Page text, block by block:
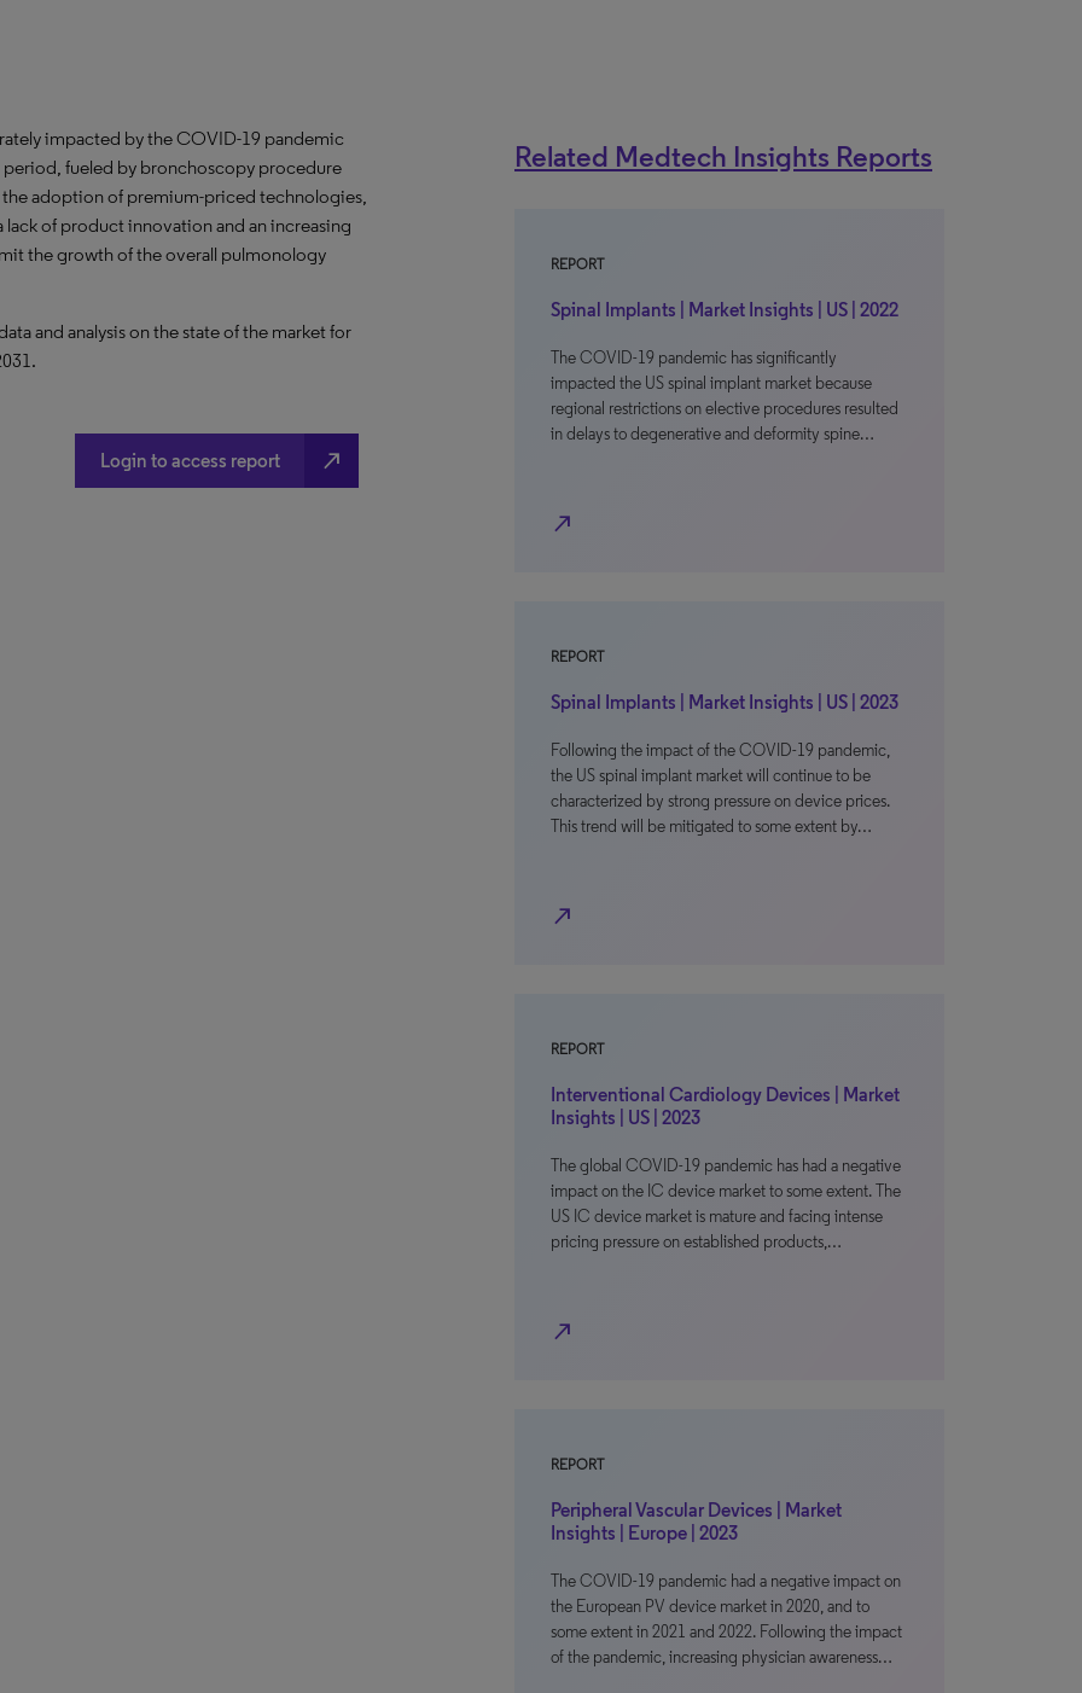
impacted by the COVID-19 pandemic
fueled by bronchoscopy procedure
adoption of premium-priced technologies,
of product innovation and an increasing
the growth of the overall pulmonology
and analysis on the state of the market for
Login to access report north_east
Related Medtech Insights Reports
REPORT
Spinal Implants | Market Insights | US | 2022
The COVID-19 pandemic has significantly
impacted the US spinal implant market because
regional restrictions on elective procedures resulted
in delays to degenerative and deformity spine…
north_east
REPORT
Spinal Implants | Market Insights | US | 2023
Following the impact of the COVID-19 pandemic,
the US spinal implant market will continue to be
characterized by strong pressure on device prices.
This trend will be mitigated to some extent by…
north_east
REPORT
Interventional Cardiology Devices | Market
Insights | US | 2023
The global COVID-19 pandemic has had a negative
impact on the IC device market to some extent. The
US IC device market is mature and facing intense
pricing pressure on established products,…
north_east
REPORT
Peripheral Vascular Devices | Market
Insights | Europe | 2023
The COVID-19 pandemic had a negative impact on
the European PV device market in 2020, and to
some extent in 2021 and 2022. Following the impact
of the pandemic, increasing physician awareness…